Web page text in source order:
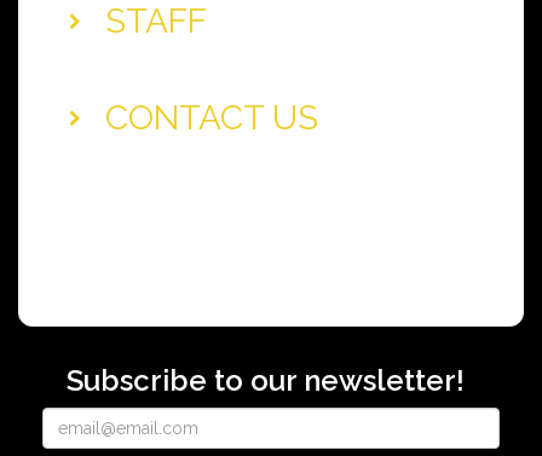
STAFF
CONTACT US
Subscribe to our newsletter!